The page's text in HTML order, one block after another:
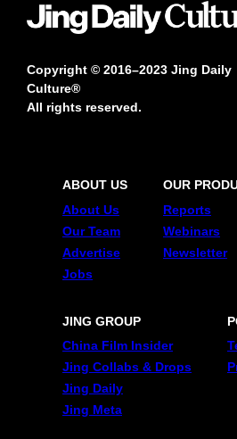
Copyright © 2016–2023 Jing Daily
Culture®
All rights reserved.
ABOUT US
About Us
Our Team
Advertise
Jobs
OUR
Reports
Webinars
Newsletter
JING GROUP
China Film Insider
Jing Collabs & Drops
Jing Daily
Jing Meta